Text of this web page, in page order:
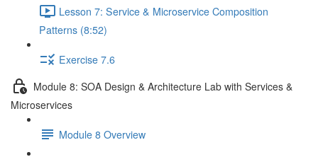
Lesson 7: Service & Microservice Composition
Patterns (8:52)
Exercise 7.6
Module 8: SOA Design & Architecture Lab with Services &
Microservices
Module 8 Overview